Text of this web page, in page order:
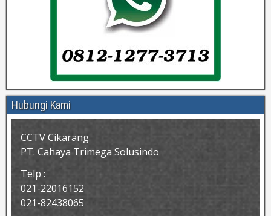
Hubungi Kami
CCTV Cikarang
PT. Cahaya Trimega Solusindo
Telp :
021-22016152
021-82438065